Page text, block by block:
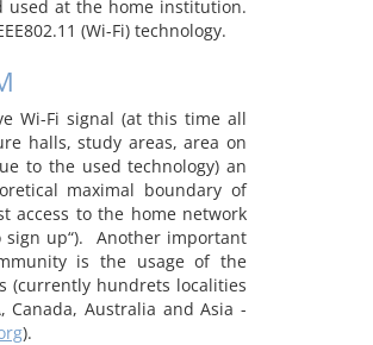
used at the home institution.
(Wi-Fi) technology.
Wi-Fi signal (at this time all
halls, study areas, area on
to the used technology) an
maximal boundary of
access to the home network
sign up“). Another important
is the usage of the
(currently hundrets localities
Canada, Australia and Asia -
).